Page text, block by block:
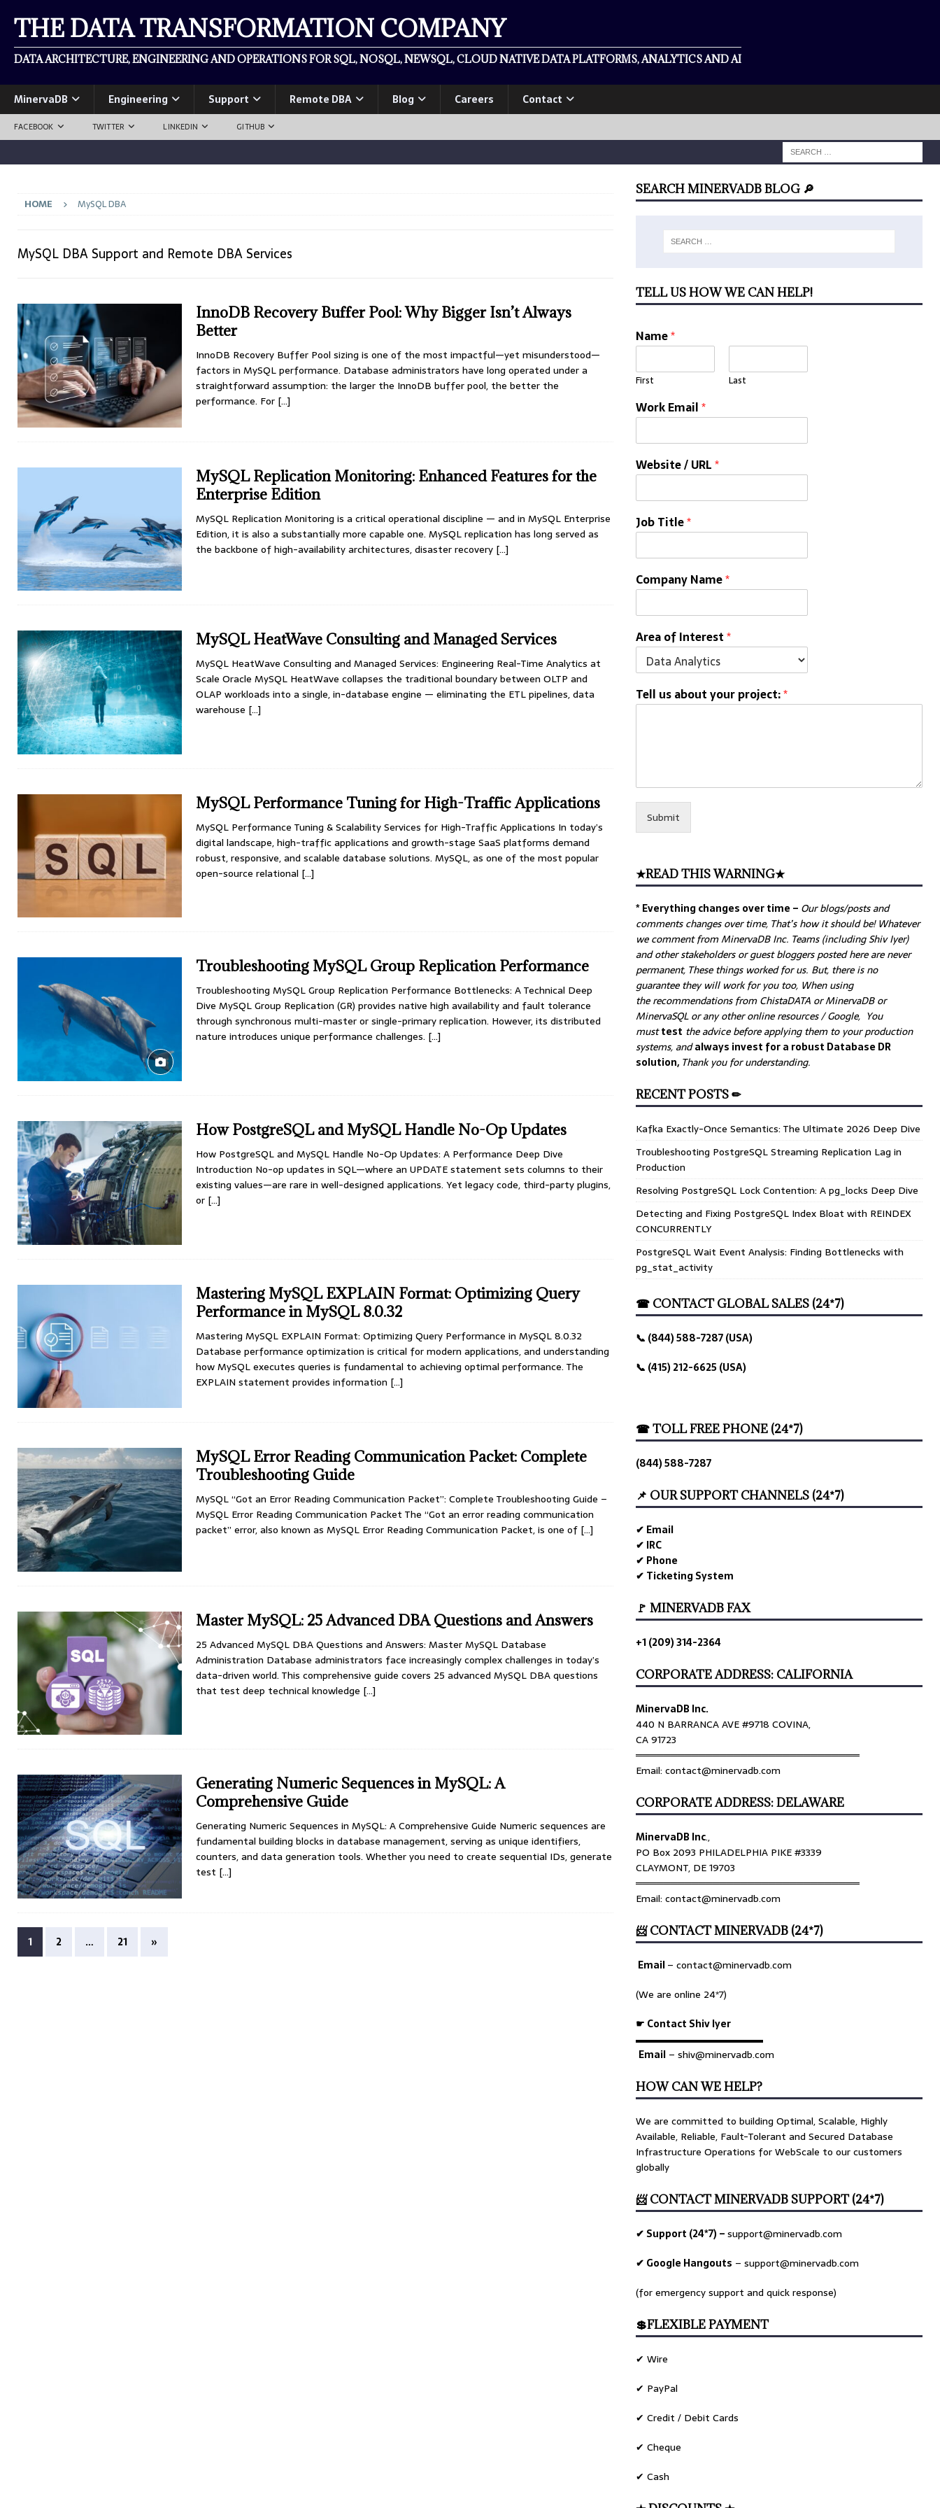
THE DATA TRANSFORMATION COMPANY
DATA ARCHITECTURE, ENGINEERING AND OPERATIONS FOR SQL, NOSQL, NEWSQL, CLOUD NATIVE DATA PLATFORMS, ANALYTICS AND AI
MinervaDB Engineering Support Remote DBA Blog Careers Contact
FACEBOOK TWITTER LINKEDIN GITHUB
HOME MySQL DBA
MySQL DBA Support and Remote DBA Services
InnoDB Recovery Buffer Pool: Why Bigger Isn’t Always
Better
InnoDB Recovery Buffer Pool sizing is one of the most impactful—yet misunderstood—
factors in MySQL performance. Database administrators have long operated under a
straightforward assumption: the larger the InnoDB buffer pool, the better the
performance. For [...]
MySQL Replication Monitoring: Enhanced Features for the
Enterprise Edition
MySQL Replication Monitoring is a critical operational discipline — and in MySQL Enterprise
Edition, it is also a substantially more capable one. MySQL replication has long served as
the backbone of high-availability architectures, disaster recovery [...]
MySQL HeatWave Consulting and Managed Services
MySQL HeatWave Consulting and Managed Services: Engineering Real-Time Analytics at
Scale Oracle MySQL HeatWave collapses the traditional boundary between OLTP and
OLAP workloads into a single, in-database engine — eliminating the ETL pipelines, data
warehouse […]
MySQL Performance Tuning for High-Traffic Applications
MySQL Performance Tuning & Scalability Services for High-Traffic Applications In today’s
digital landscape, high-traffic applications and growth-stage SaaS platforms demand
robust, responsive, and scalable database solutions. MySQL, as one of the most popular
open-source relational […]
Troubleshooting MySQL Group Replication Performance
Troubleshooting MySQL Group Replication Performance Bottlenecks: A Technical Deep
Dive MySQL Group Replication (GR) provides native high availability and fault tolerance
through synchronous multi-master or single-primary replication. However, its distributed
nature introduces unique performance challenges. […]
How PostgreSQL and MySQL Handle No-Op Updates
How PostgreSQL and MySQL Handle No-Op Updates: A Performance Deep Dive
Introduction No-op updates in SQL—where an UPDATE statement sets columns to their
existing values—are rare in well-designed applications. Yet legacy code, third-party plugins,
or […]
Mastering MySQL EXPLAIN Format: Optimizing Query
Performance in MySQL 8.0.32
Mastering MySQL EXPLAIN Format: Optimizing Query Performance in MySQL 8.0.32
Database performance optimization is critical for modern applications, and understanding
how MySQL executes queries is fundamental to achieving optimal performance. The
EXPLAIN statement provides information […]
MySQL Error Reading Communication Packet: Complete
Troubleshooting Guide
MySQL “Got an Error Reading Communication Packet”: Complete Troubleshooting Guide –
MySQL Error Reading Communication Packet The “Got an error reading communication
packet” error, also known as MySQL Error Reading Communication Packet, is one of […]
Master MySQL: 25 Advanced DBA Questions and Answers
25 Advanced MySQL DBA Questions and Answers: Master MySQL Database
Administration Database administrators face increasingly complex challenges in today’s
data-driven world. This comprehensive guide covers 25 advanced MySQL DBA questions
that test deep technical knowledge […]
Generating Numeric Sequences in MySQL: A
Comprehensive Guide
Generating Numeric Sequences in MySQL: A Comprehensive Guide Numeric sequences are
fundamental building blocks in database management, serving as unique identifiers,
counters, and data generation tools. Whether you need to create sequential IDs, generate
test […]
1 2 … 21 »
SEARCH MINERVADB BLOG 🔎
TELL US HOW WE CAN HELP!
Name*
First Last
Work Email*
Website / URL*
Job Title*
Company Name*
Area of Interest*
Tell us about your project:*
Submit
★READ THIS WARNING★
* Everything changes over time – Ourblogs/posts and
comments changes over time, That’s how it should be! Whatever
we comment from MinervaDB Inc. Teams (including Shiv Iyer)
and other stakeholders or guest bloggers posted here are never
permanent, These things worked for us. But, there is no
guarantee they will work for you too, When using
the recommendations from ChistaDATA or MinervaDB or
MinervaSQL or any other online resources / Google, You
musttest the advice before applying them to your production
systems, andalways invest for a robust Database DR
solution, Thank you for understanding.
RECENT POSTS ✏
Kafka Exactly-Once Semantics: The Ultimate 2026 Deep Dive
Troubleshooting PostgreSQL Streaming Replication Lag in
Production
Resolving PostgreSQL Lock Contention: A pg_locks Deep Dive
Detecting and Fixing PostgreSQL Index Bloat with REINDEX
CONCURRENTLY
PostgreSQL Wait Event Analysis: Finding Bottlenecks with
pg_stat_activity
☎ CONTACT GLOBAL SALES (24*7)
📞 (844) 588-7287 (USA)
📞 (415) 212-6625 (USA)
☎ TOLL FREE PHONE (24*7)
(844) 588-7287
📌 OUR SUPPORT CHANNELS (24*7)
✔ Email
✔ IRC
✔ Phone
✔ Ticketing System
🚩 MINERVADB FAX
+1 (209) 314-2364
CORPORATE ADDRESS: CALIFORNIA
MinervaDB Inc.
440 N BARRANCA AVE #9718 COVINA,
CA 91723
════════════════════════════════
Email: contact@minervadb.com
CORPORATE ADDRESS: DELAWARE
MinervaDB Inc.,
PO Box 2093 PHILADELPHIA PIKE #3339
CLAYMONT, DE 19703
════════════════════════════════
Email: contact@minervadb.com
📨 CONTACT MINERVADB (24*7)
Email–contact@minervadb.com
(We are online 24*7)
☛ Contact Shiv Iyer
▬▬▬▬▬▬▬▬▬▬▬▬▬
Email – shiv@minervadb.com
HOW CAN WE HELP?
We are committed to building Optimal, Scalable, Highly
Available, Reliable, Fault-Tolerant and Secured Database
Infrastructure Operations for WebScale to our customers
globally
📨 CONTACT MINERVADB SUPPORT (24*7)
✔ Support (24*7) –support@minervadb.com
✔ Google Hangouts –support@minervadb.com
(for emergency support and quick response)
💲FLEXIBLE PAYMENT
✔ Wire
✔ PayPal
✔ Credit / Debit Cards
✔ Cheque
✔ Cash